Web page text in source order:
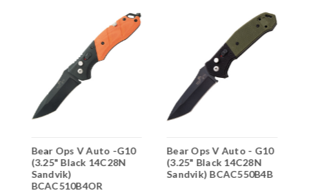
Bear Ops V Auto -G10
(3.25" Black 14C28N
Sandvik)
BCAC510B4OR
Bear Ops V Auto - G10
(3.25" Black 14C28N
Sandvik) BCAC550B4B